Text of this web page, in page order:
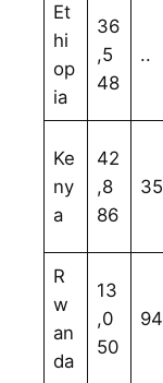
Et
hi
op
ia
36
,5
48
..
Ke
ny
a
42
,8
86
35
R
w
an
da
13
,0
50
94